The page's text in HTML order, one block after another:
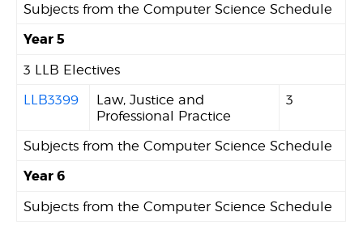
Subjects from the Computer Science Schedule
Year 5
3 LLB Electives
LLB3399
Law, Justice and
Professional Practice
3
Subjects from the Computer Science Schedule
Year 6
Subjects from the Computer Science Schedule